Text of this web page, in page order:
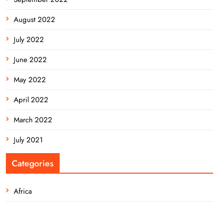
August 2022
July 2022
June 2022
May 2022
April 2022
March 2022
July 2021
Categories
Africa